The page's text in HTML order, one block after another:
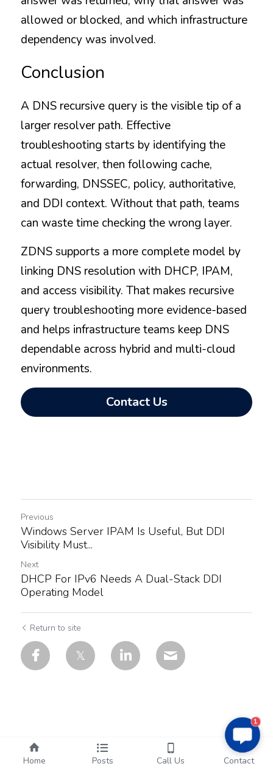
allowed or blocked, and which infrastructure
dependency was involved.
Conclusion
A DNS recursive query is the visible tip of a
larger resolver path. Effective
troubleshooting starts by identifying the
actual resolver, then following cache,
forwarding, DNSSEC, policy, authoritative,
and DDI context. Without that path, teams
can waste time checking the wrong layer.
ZDNS supports a more complete model by
linking DNS resolution with DHCP, IPAM,
and access visibility. That makes recursive
query troubleshooting more evidence-based
and helps infrastructure teams keep DNS
dependable across hybrid and multi-cloud
environments.
Contact Us
Previous
Windows Server IPAM Is Useful, But DDI
Visibility Must...
Next
DHCP For IPv6 Needs A Dual-Stack DDI
Operating Model
Return to site
1
Home Posts Call Us Contact